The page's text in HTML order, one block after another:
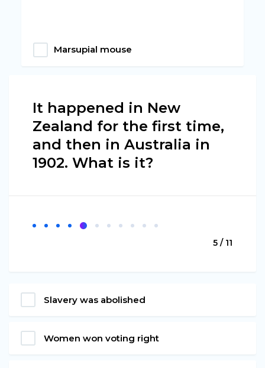
Marsupial mouse
It happened in New
Zealand for the first time,
and then in Australia in
1902. What is it?
5 / 11
Slavery was abolished
Women won voting right